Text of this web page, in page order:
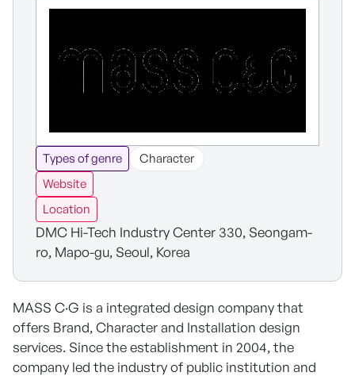
Types of genre
Character
Website
Location
DMC Hi-Tech Industry Center 330, Seongam-
ro, Mapo-gu, Seoul, Korea
MASS C·G is a integrated design company that
offers Brand, Character and Installation design
services. Since the establishment in 2004, the
company led the industry of public institution and